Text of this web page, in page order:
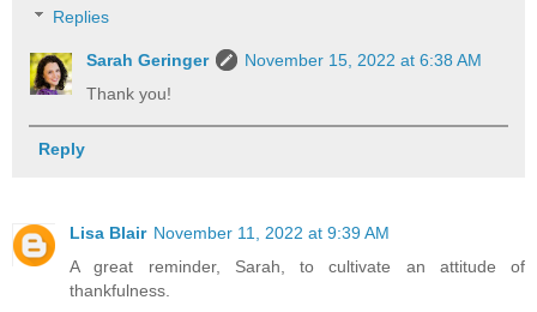
Replies
Sarah Geringer
November 15, 2022 at 6:38 AM
Thank you!
Reply
Lisa Blair November 11, 2022 at 9:39 AM
A great reminder, Sarah, to cultivate an attitude of
thankfulness.